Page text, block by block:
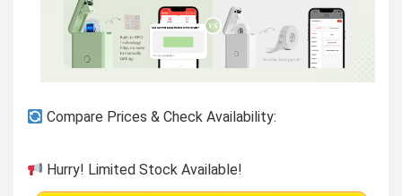
Compare Prices & Check Availability:
Hurry! Limited Stock Available!